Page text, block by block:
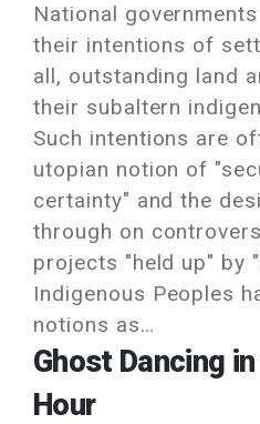
National
their intentions of
all, outstanding land
their subaltern
Such intentions are
utopian notion of
certainty" and the
through on
projects "held up" by
Indigenous Peoples
notions as…
Ghost Dancing
Hour